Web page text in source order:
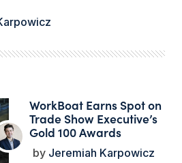
WorkBoat Earns Spot on
Trade Show Executive’s
Gold 100 Awards
Jeremiah Karpowicz